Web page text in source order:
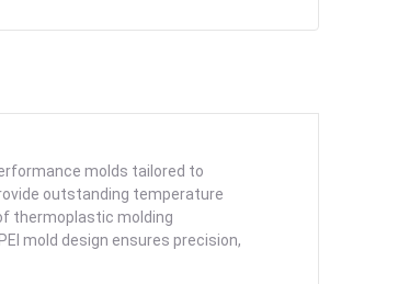
molds tailored to
outstanding temperature
thermoplastic molding
mold design ensures precision,